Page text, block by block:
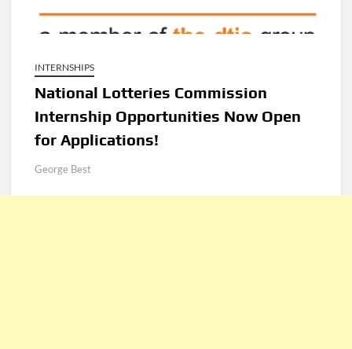
INTERNSHIPS
National Lotteries Commission
Internship Opportunities Now Open
for Applications!
George Best